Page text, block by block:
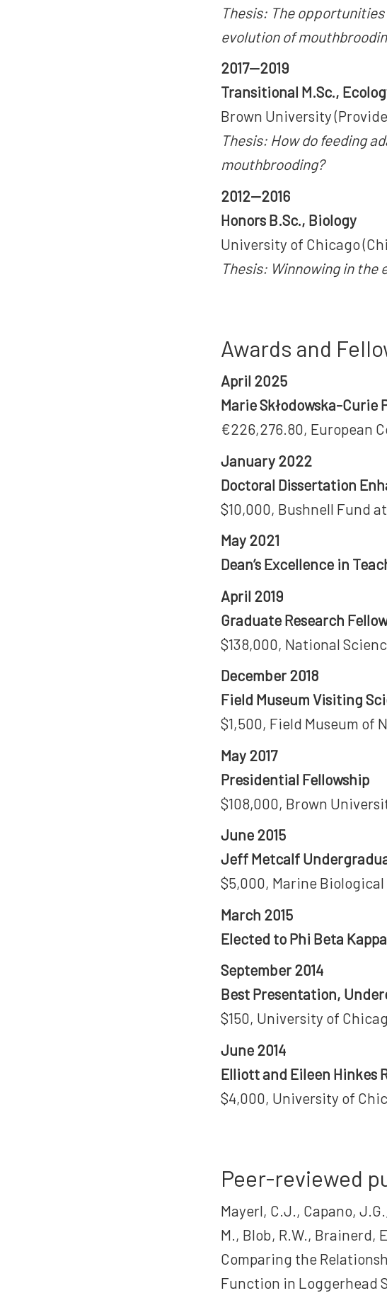
Thesis: The
evolution of
2017—2019
Transitional M.Sc.,
Brown University
Thesis: How do feeding
mouthbrooding?
2012—2016
Honors B.Sc., Biology
University of Chicago
Thesis: Winnowing in
Awards and
April 2025
Marie Skłodowska-Curie
€226,276.80, European
January 2022
Doctoral Dissertation
$10,000, Bushnell Fund
May 2021
Dean’s Excellence in
April 2019
Graduate Research
$138,000, National
December 2018
Field Museum Visiting
$1,500, Field Museum of
May 2017
Presidential Fellowship
$108,000, Brown
June 2015
Jeff Metcalf
$5,000, Marine
March 2015
Elected to Phi Beta
September 2014
Best Presentation,
$150, University of
June 2014
Elliott and Eileen Hinkes
$4,000, University of
Peer-reviewed
Mayerl, C.J., Capano,
M., Blob, R.W., Brainerd,
Comparing the
Function in Loggerhead